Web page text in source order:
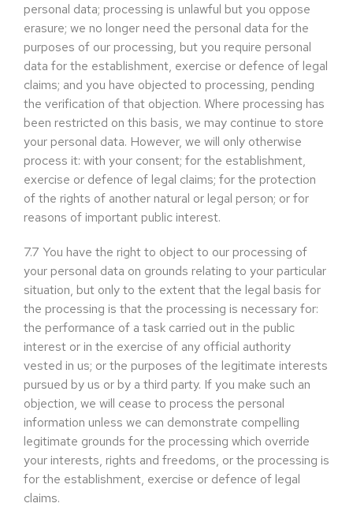
personal data; processing is unlawful but you oppose
erasure; we no longer need the personal data for the
purposes of our processing, but you require personal
data for the establishment, exercise or defence of legal
claims; and you have objected to processing, pending
the verification of that objection. Where processing has
been restricted on this basis, we may continue to store
your personal data. However, we will only otherwise
process it: with your consent; for the establishment,
exercise or defence of legal claims; for the protection
of the rights of another natural or legal person; or for
reasons of important public interest.
7.7 You have the right to object to our processing of
your personal data on grounds relating to your particular
situation, but only to the extent that the legal basis for
the processing is that the processing is necessary for:
the performance of a task carried out in the public
interest or in the exercise of any official authority
vested in us; or the purposes of the legitimate interests
pursued by us or by a third party. If you make such an
objection, we will cease to process the personal
information unless we can demonstrate compelling
legitimate grounds for the processing which override
your interests, rights and freedoms, or the processing is
for the establishment, exercise or defence of legal
claims.